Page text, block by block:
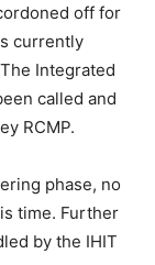
off for
currently
Integrated
called and
RCMP.
phase, no
time. Further
by the IHIT